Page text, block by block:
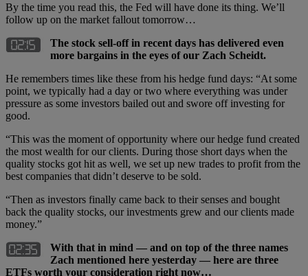
By the time you read this, the Fed will have done its thing. We’ll
follow up on the market fallout tomorrow…
The stock sell-off in recent days has delivered even
more bargains in the eyes of our Zach Scheidt.
He remembers times like these from his hedge fund days: “At some
point, we typically had a day or two where everything was under
pressure as some investors bailed out and swore off investing for
good.
“This was the moment of opportunity where our hedge fund created
the most wealth for our clients. During those short days when the
quality stocks got hit as well, we set up new trades to profit from the
best companies that didn’t deserve to be sold.
“Then as investors finally came back to their senses and bought
back the quality stocks, our investments grew and our clients made
money.”
With that in mind — and on top of the three names
Zach mentioned here yesterday — here are three
ETFs worth your consideration right now…